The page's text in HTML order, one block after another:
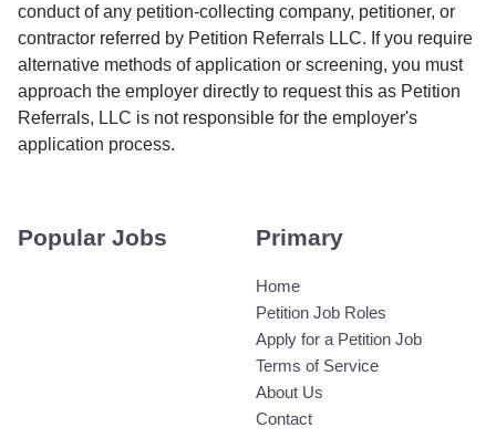
conduct of any petition-collecting company, petitioner, or
contractor referred by Petition Referrals LLC. If you require
alternative methods of application or screening, you must
approach the employer directly to request this as Petition
Referrals, LLC is not responsible for the employer's
application process.
Popular Jobs Primary
Home
Petition Job Roles
Apply for a Petition Job
Terms of Service
About Us
Contact